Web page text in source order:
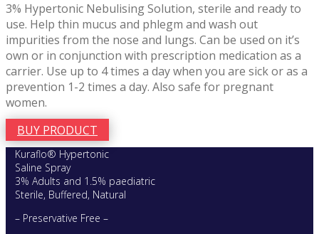
3% Hypertonic Nebulising Solution, sterile and ready to
use. Help thin mucus and phlegm and wash out
impurities from the nose and lungs. Can be used on it’s
own or in conjunction with prescription medication as a
carrier. Use up to 4 times a day when you are sick or as a
prevention 1-2 times a day. Also safe for pregnant
women.
BUY PRODUCT
Kuraflo® Hypertonic
Saline Spray
3% Adults and 1.5% paediatric
Sterile, Buffered, Natural
– Preservative Free –